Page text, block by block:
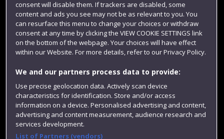
Website feedback
consent will disable them. If trackers are disabled, some
content and ads you see may not be as relevant to you. You
can resurface this menu to change your choices or withdraw
consent at any time by clicking the VIEW COOKIE SETTINGS link
on the bottom of the webpage. Your choices will have effect
within our Website. For more details, refer to our Privacy Policy.
We and our partners process data to provide:
Use precise geolocation data. Actively scan device
characteristics for identification. Store and/or access
information on a device. Personalised advertising and content,
advertising and content measurement, audience research and
services development.
List of Partners (vendors)